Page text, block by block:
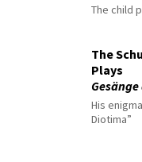
The child
The
Plays
His
Diotima”